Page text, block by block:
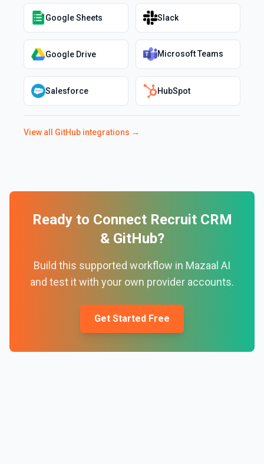
Google Sheets Slack
Google Drive Microsoft Teams
Salesforce HubSpot
View all GitHub integrations →
Ready to Connect Recruit CRM
& GitHub?
Build this supported workflow in Mazaal AI
and test it with your own provider accounts.
Get Started Free